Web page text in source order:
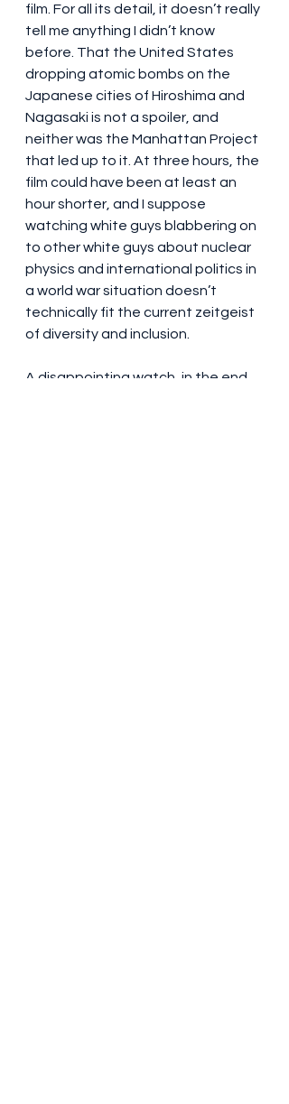
film. For all its detail, it doesn’t really
tell me anything I didn’t know
before. That the United States
dropping atomic bombs on the
Japanese cities of Hiroshima and
Nagasaki is not a spoiler, and
neither was the Manhattan Project
that led up to it. At three hours, the
film could have been at least an
hour shorter, and I suppose
watching white guys blabbering on
to other white guys about nuclear
physics and international politics in
a world war situation doesn’t
technically fit the current zeitgeist
of diversity and inclusion.
A disappointing watch, in the end.